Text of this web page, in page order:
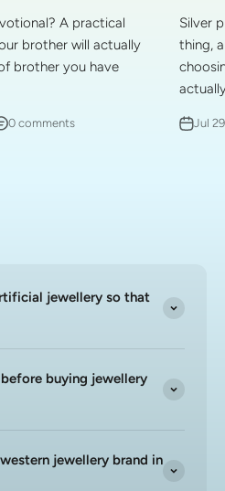
A practical
brother will actually
brother you have
0 comments
Silver
thing,
Jul
jewellery so that
buying jewellery
jewellery brand in